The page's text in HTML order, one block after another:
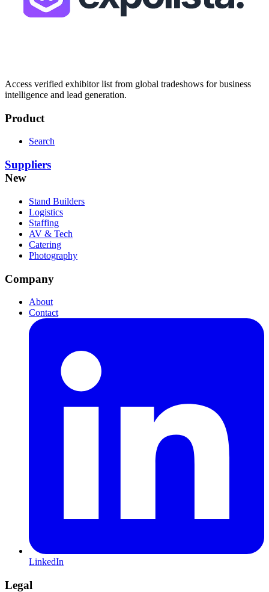
Access verified exhibitor list from global tradeshows for business
intelligence and lead generation.
Product
Search
Suppliers
New
Stand Builders
Logistics
Staffing
AV & Tech
Catering
Photography
Company
About
Contact
LinkedIn
Legal